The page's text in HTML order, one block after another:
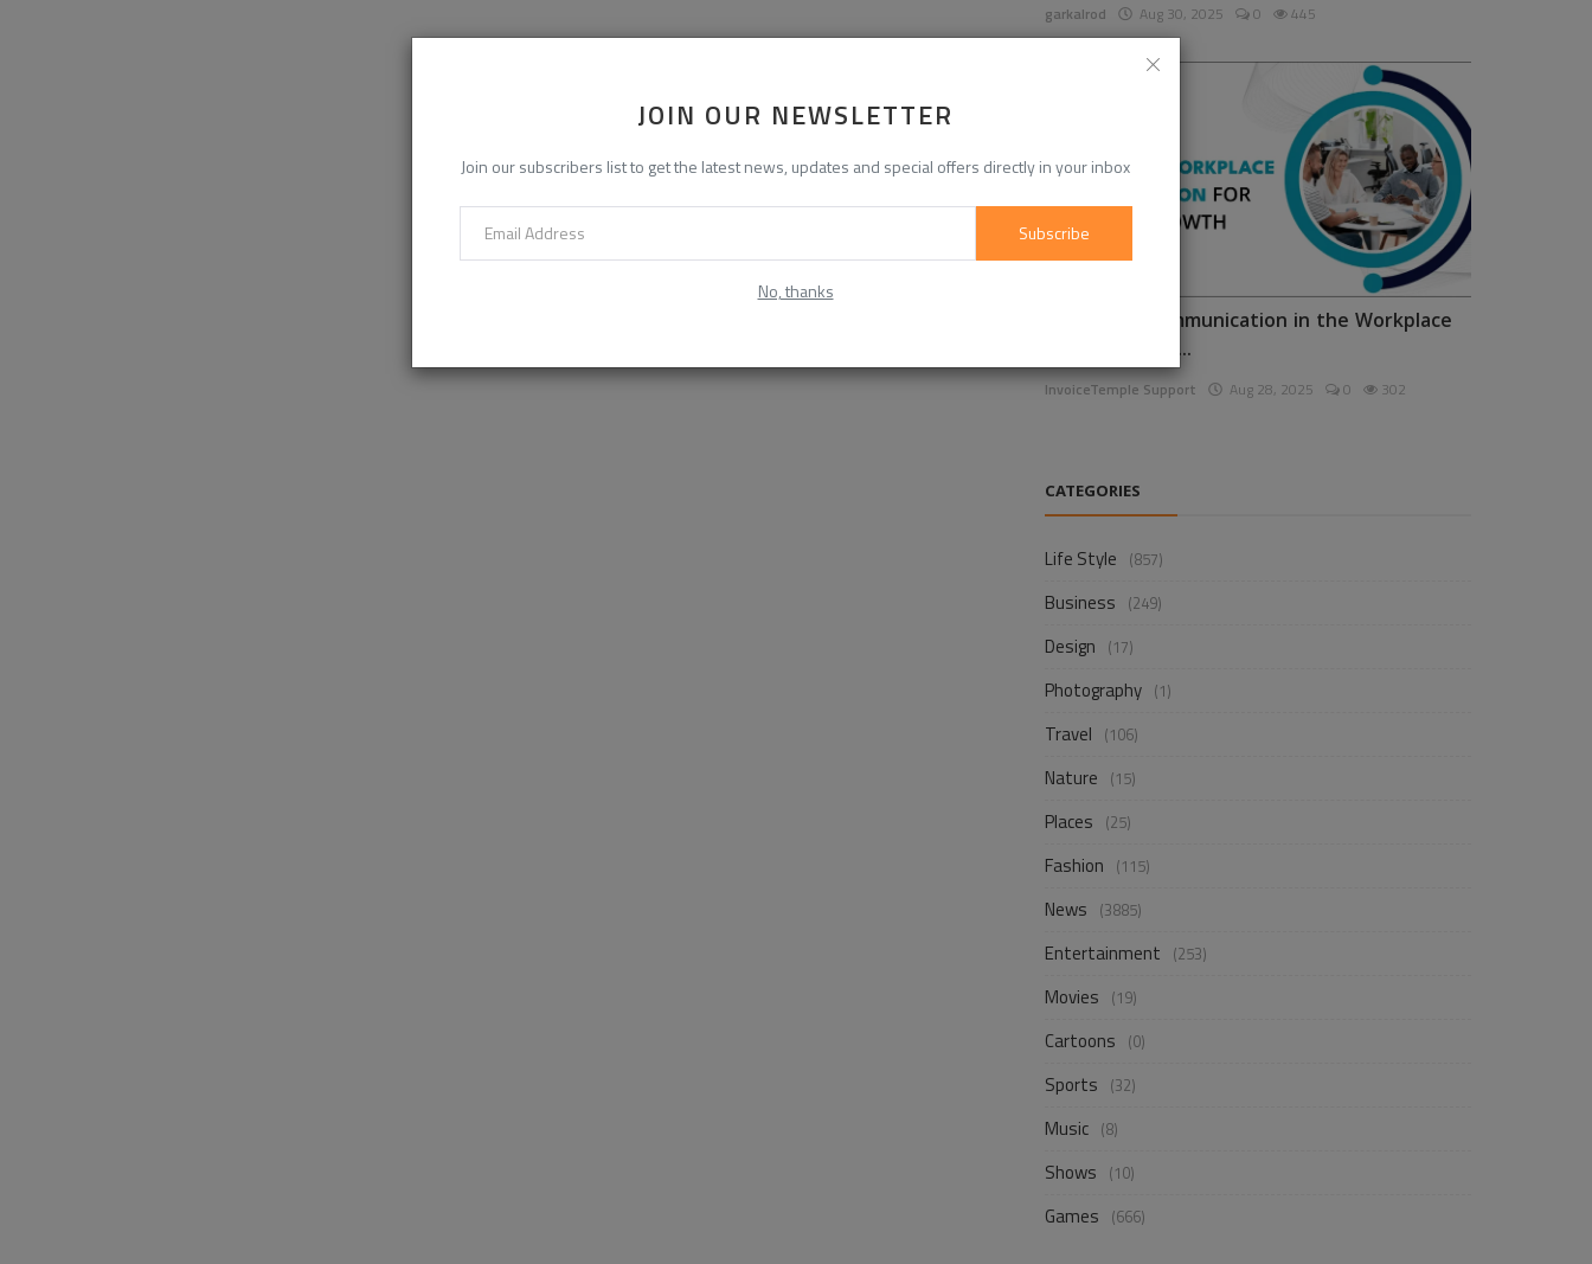
JOIN OUR NEWSLETTER
Join our subscribers list to get the latest news, updates and special offers directly in your inbox
Subscribe
No, thanks
garkalrod Aug 30, 2025 0 445
Enhancing Communication in the Workplace
for Business D...
InvoiceTemple Support Aug 28, 2025 0 302
CATEGORIES
Life Style (857)
Business (249)
Design (17)
Photography (1)
Travel (106)
Nature (15)
Places (25)
Fashion (115)
News (3885)
Entertainment (253)
Movies (19)
Cartoons (0)
Sports (32)
Music (8)
Shows (10)
Games (666)